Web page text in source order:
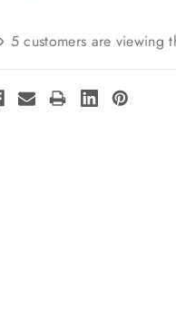
5 customers are viewing